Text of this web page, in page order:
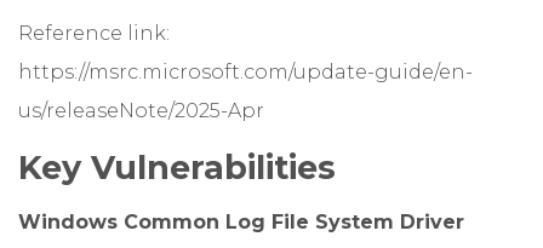
Reference link:
https://msrc.microsoft.com/update-guide/en-
us/releaseNote/2025-Apr
Key Vulnerabilities
Windows Common Log File System Driver